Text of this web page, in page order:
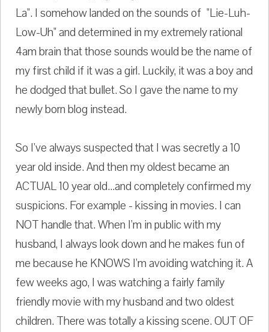
La". I somehow landed on the sounds of "Lie-Luh-
Low-Uh" and determined in my extremely rational
4am brain that those sounds would be the name of
my first child if it was a girl. Luckily, it was a boy and
he dodged that bullet. So I gave the name to my
newly born blog instead.
So I've always suspected that I was secretly a 10
year old inside. And then my oldest became an
ACTUAL 10 year old...and completely confirmed my
suspicions. For example - kissing in movies. I can
NOT handle that. When I'm in public with my
husband, I always look down and he makes fun of
me because he KNOWS I'm avoiding watching it. A
few weeks ago, I was watching a fairly family
friendly movie with my husband and two oldest
children. There was totally a kissing scene. OUT OF